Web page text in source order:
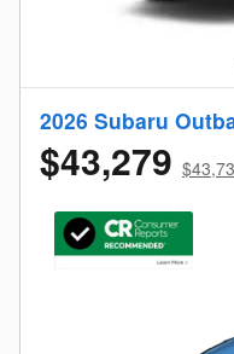
2026 Subaru
$43,279